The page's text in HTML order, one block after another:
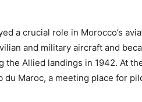
a crucial role in Morocco’s
and military aircraft and
the Allied landings in 1942. At
du Maroc, a meeting place for